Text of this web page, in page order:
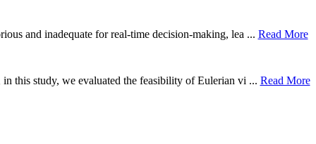
and inadequate for real-time decision-making, lea ... Read More
this study, we evaluated the feasibility of Eulerian vi ... Read More